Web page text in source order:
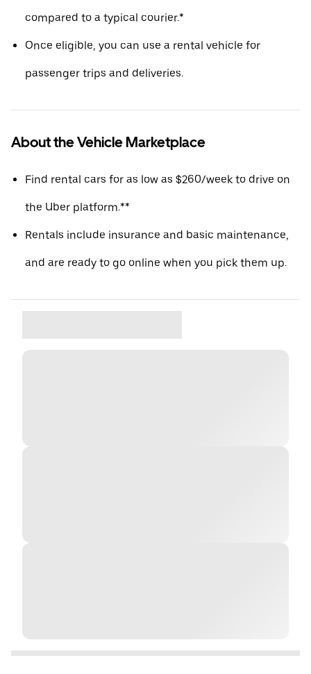
compared to a typical courier.*
Once eligible, you can use a rental vehicle for
passenger trips and deliveries.
About the Vehicle Marketplace
Find rental cars for as low as $260/week to drive on
the Uber platform.**
Rentals include insurance and basic maintenance,
and are ready to go online when you pick them up.